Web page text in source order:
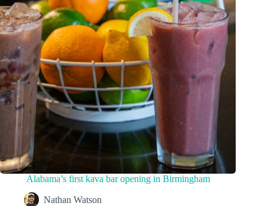
Alabama’s first kava bar opening in Birmingham
Nathan Watson